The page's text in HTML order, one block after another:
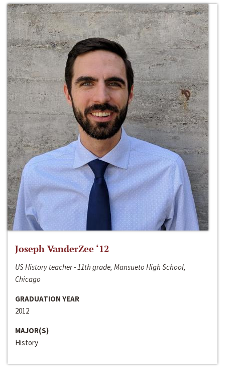
Joseph VanderZee ‘12
US History teacher - 11th grade, Mansueto High School,
Chicago
GRADUATION YEAR
2012
MAJOR(S)
History